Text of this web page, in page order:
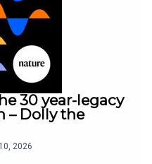
30 year-legacy
– Dolly the
2026